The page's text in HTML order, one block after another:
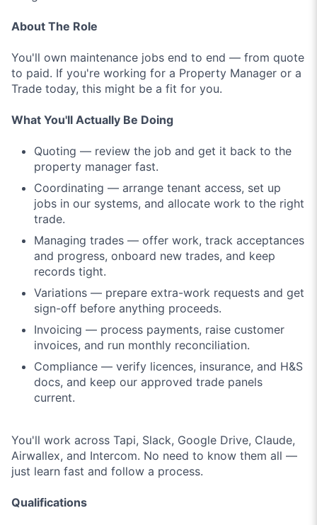
About The Role
You'll own maintenance jobs end to end — from quote
to paid. If you're working for a Property Manager or a
Trade today, this might be a fit for you.
What You'll Actually Be Doing
Quoting — review the job and get it back to the
property manager fast.
Coordinating — arrange tenant access, set up
jobs in our systems, and allocate work to the right
trade.
Managing trades — offer work, track acceptances
and progress, onboard new trades, and keep
records tight.
Variations — prepare extra-work requests and get
sign-off before anything proceeds.
Invoicing — process payments, raise customer
invoices, and run monthly reconciliation.
Compliance — verify licences, insurance, and H&S
docs, and keep our approved trade panels
current.
You'll work across Tapi, Slack, Google Drive, Claude,
Airwallex, and Intercom. No need to know them all —
just learn fast and follow a process.
Qualifications